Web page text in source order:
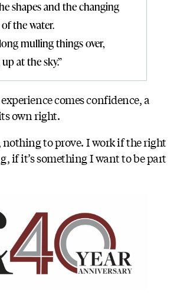
shapes and the changing
the water.
mulling things over,
at the sky.”
comes confidence, a
own right.
nothing to prove. I work if the right
if it’s something I want to be part